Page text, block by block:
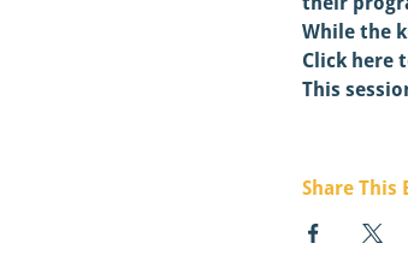
While the
Click here
This
Share This